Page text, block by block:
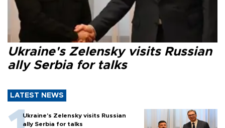
Ukraine's Zelensky visits Russian
ally Serbia for talks
LATEST NEWS
Ukraine's Zelensky visits Russian
ally Serbia for talks